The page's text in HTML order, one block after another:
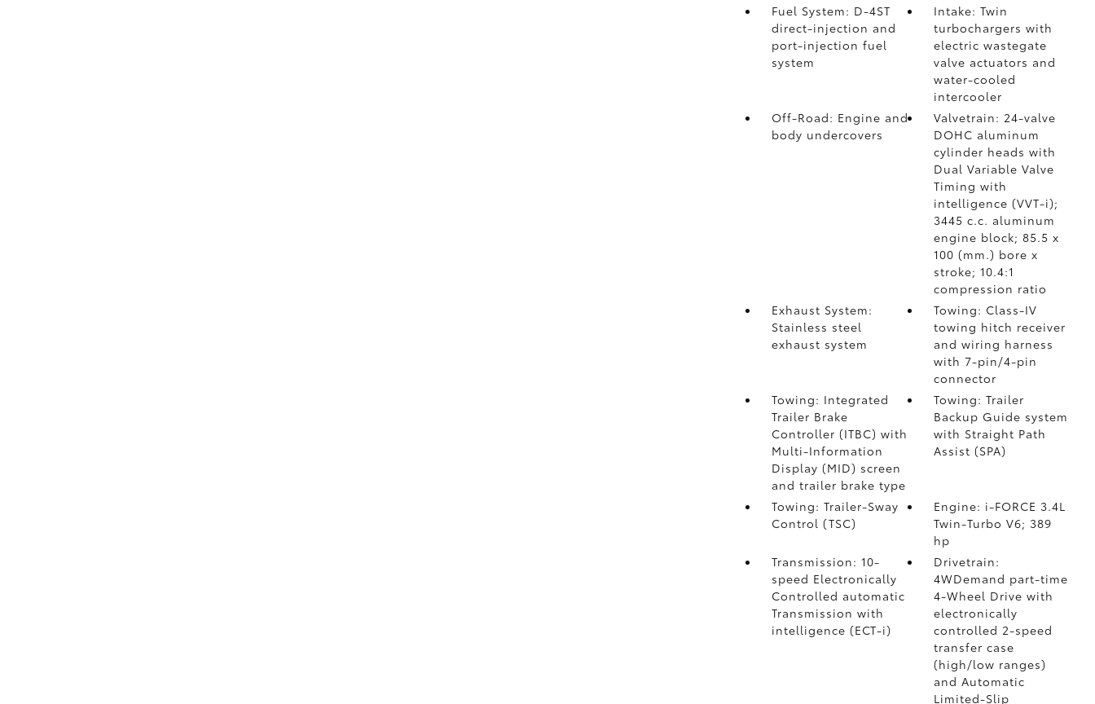
Fuel System: D-4ST
direct-injection and
port-injection fuel
system
Intake: Twin
turbochargers with
electric wastegate
valve actuators and
water-cooled
intercooler
Off-Road: Engine and
body undercovers
Valvetrain: 24-valve
DOHC aluminum
cylinder heads with
Dual Variable Valve
Timing with
intelligence (VVT-i);
3445 c.c. aluminum
engine block; 85.5 x
100 (mm.) bore x
stroke; 10.4:1
compression ratio
Exhaust System:
Stainless steel
exhaust system
Towing: Class-IV
towing hitch receiver
and wiring harness
with 7-pin/4-pin
connector
Towing: Integrated
Trailer Brake
Controller (ITBC) with
Multi-Information
Display (MID) screen
and trailer brake type
Towing: Trailer
Backup Guide system
with Straight Path
Assist (SPA)
Towing: Trailer-Sway
Control (TSC)
Engine: i-FORCE 3.4L
Twin-Turbo V6; 389
hp
Transmission: 10-
speed Electronically
Controlled automatic
Transmission with
intelligence (ECT-i)
Drivetrain:
4WDemand part-time
4-Wheel Drive with
electronically
controlled 2-speed
transfer case
(high/low ranges)
and Automatic
Limited-Slip